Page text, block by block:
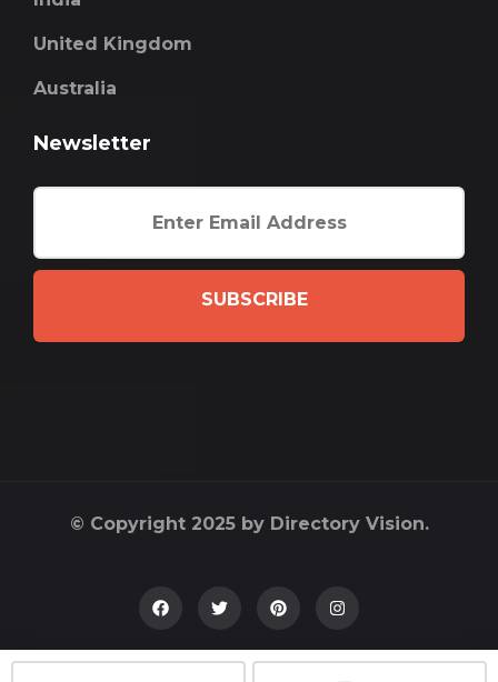
United Kingdom
Australia
Newsletter
SUBSCRIBE
© Copyright 2025 by Directory Vision.